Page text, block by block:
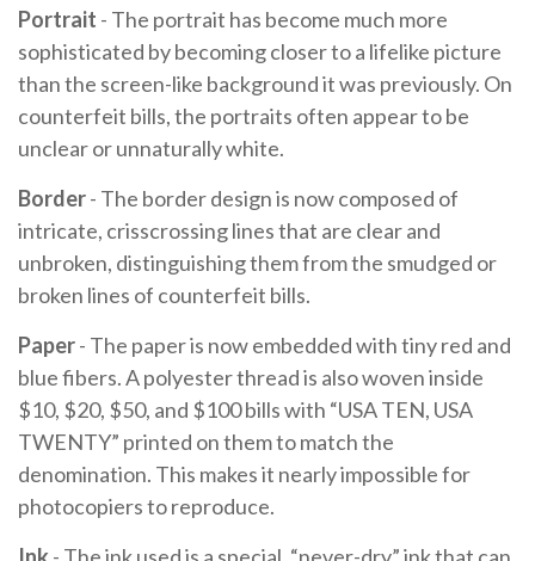
Portrait - The portrait has become much more
sophisticated by becoming closer to a lifelike picture
than the screen-like background it was previously. On
counterfeit bills, the portraits often appear to be
unclear or unnaturally white.
Border- The border design is now composed of
intricate, crisscrossing lines that are clear and
unbroken, distinguishing them from the smudged or
broken lines of counterfeit bills.
Paper- The paper is now embedded with tiny red and
blue fibers. A polyester thread is also woven inside
$10, $20, $50, and $100 bills with “USA TEN, USA
TWENTY” printed on them to match the
denomination. This makes it nearly impossible for
photocopiers to reproduce.